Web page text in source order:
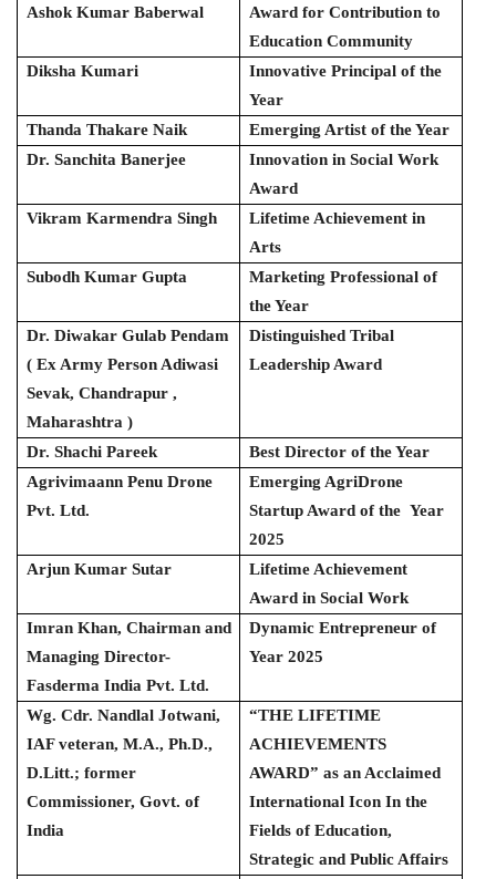
Ashok Kumar Baberwal
Award for Contribution to
Education Community
Diksha Kumari
Innovative Principal of the
Year
Thanda Thakare Naik
Emerging Artist of the Year
Dr. Sanchita Banerjee
Innovation in Social Work
Award
Vikram Karmendra Singh
Lifetime Achievement in
Arts
Subodh Kumar Gupta
Marketing Professional of
the Year
Dr. Diwakar Gulab Pendam
( Ex Army Person Adiwasi
Sevak, Chandrapur ,
Maharashtra )
Distinguished Tribal
Leadership Award
Dr. Shachi Pareek
Best Director of the Year
Agrivimaann Penu Drone
Pvt. Ltd.
Emerging AgriDrone
Startup Award of the Year
2025
Arjun Kumar Sutar
Lifetime Achievement
Award in Social Work
Imran Khan, Chairman and
Managing Director-
Fasderma India Pvt. Ltd.
Dynamic Entrepreneur of
Year 2025
Wg. Cdr. Nandlal Jotwani,
IAF veteran, M.A., Ph.D.,
D.Litt.; former
Commissioner, Govt. of
India
“THE LIFETIME
ACHIEVEMENTS
AWARD” as an Acclaimed
International Icon In the
Fields of Education,
Strategic and Public Affairs